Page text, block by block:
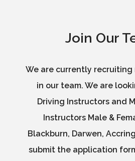
Join Our
We are currently recruiting
in our team. We are
Driving Instructors and
Instructors Male &
Blackburn, Darwen,
submit the application